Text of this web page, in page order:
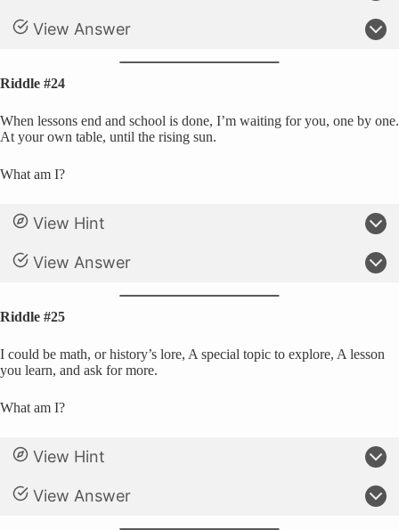
View Answer
Riddle #24
When lessons end and school is done, I’m waiting for you, one by one.
At your own table, until the rising sun.
What am I?
View Hint
View Answer
Riddle #25
I could be math, or history’s lore, A special topic to explore, A lesson
you learn, and ask for more.
What am I?
View Hint
View Answer